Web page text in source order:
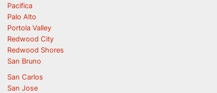
Pacifica
Palo Alto
Portola Valley
Redwood City
Redwood Shores
San Bruno
San Carlos
San Jose